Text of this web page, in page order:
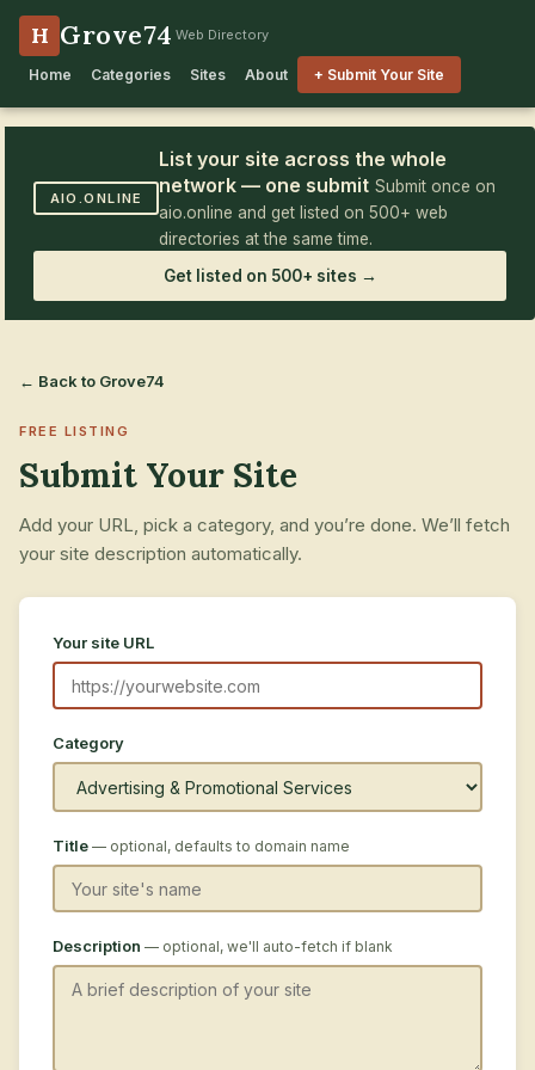
H Grove74 Web Directory
Home Categories Sites About + Submit Your Site
AIO.ONLINE
List your site across the whole
network — one submit Submit once on
aio.online and get listed on 500+ web
directories at the same time.
Get listed on 500+ sites →
← Back to Grove74
FREE LISTING
Submit Your Site
Add your URL, pick a category, and you’re done. We’ll fetch
your site description automatically.
Your site URL
Category
Title — optional, defaults to domain name
Description — optional, we'll auto-fetch if blank